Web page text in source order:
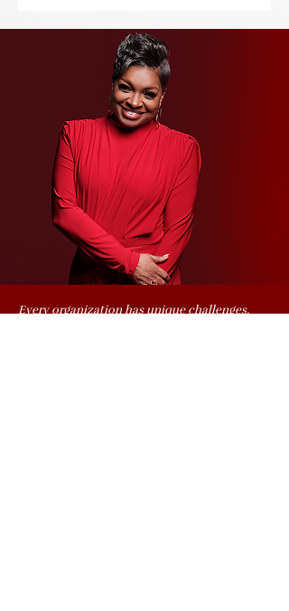
Every organization has unique challenges,